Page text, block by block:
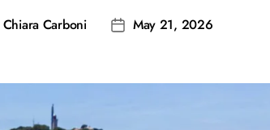
Chiara Carboni May 21, 2026